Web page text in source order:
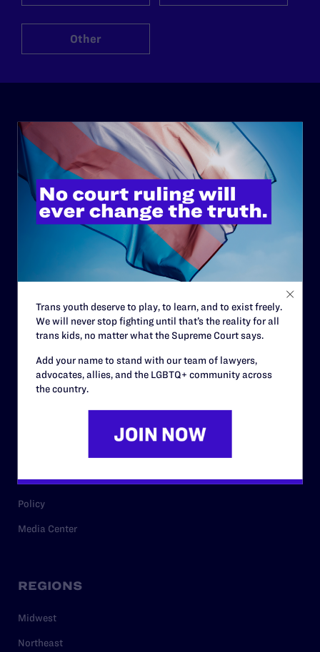
Other
ABOUT
History
Governance & Financials
Strategic Plan
Code of Conduct
Careers
Privacy Policy
RESOURCES
Cases
Policy
Media Center
REGIONS
Midwest
Northeast
Trans youth deserve to play, to learn, and to exist freely.
We will never stop fighting until that’s the reality for all
trans kids, no matter what the Supreme Court says.
Add your name to stand with our team of lawyers,
advocates, allies, and the LGBTQ+ community across
the country.